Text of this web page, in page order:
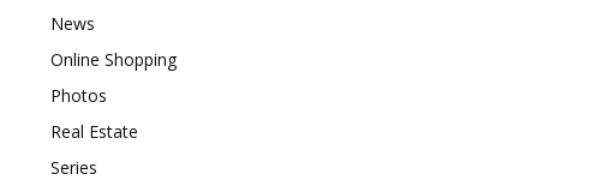
News
Online Shopping
Photos
Real Estate
Series